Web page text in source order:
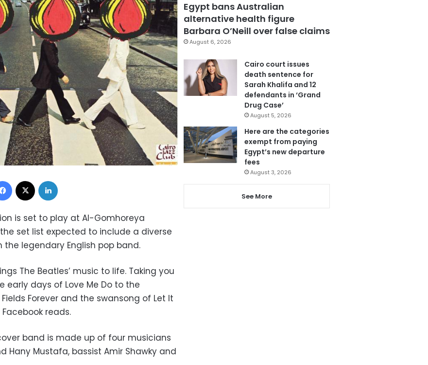
Facebook
is set to play at Al-Gomhoreya
set list expected to include a diverse
legendary English pop band.
The Beatles’ music to life. Taking you
early days of Love Me Do to the
Forever and the swansong of Let It
reads.
band is made up of four musicians
Hany Mustafa, bassist Amir Shawky and
Egypt bans Australian
alternative health figure
Barbara O’Neill over false claims
August 6, 2026
Cairo court issues
death sentence for
Sarah Khalifa and 12
defendants in ‘Grand
Drug Case’
August 5, 2026
Here are the categories
exempt from paying
Egypt’s new departure
fees
August 3, 2026
See More